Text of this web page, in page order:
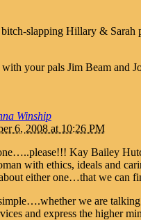
slapping Hillary & Sarah
with your pals Jim Beam and
Winship
6, 2008 at 10:26 PM
Kay Bailey
with ethics, ideals and
either one…that we can
we are
and express the higher